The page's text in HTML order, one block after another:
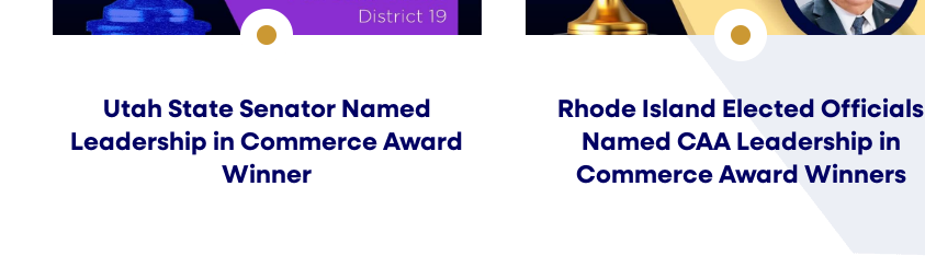
Utah State Senator Named
Leadership in Commerce Award
Winner
Rhode Island Elected Officials
Named CAA Leadership in
Commerce Award Winners